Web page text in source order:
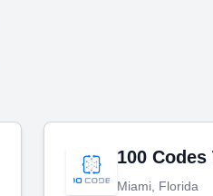
100
Miami, Florida